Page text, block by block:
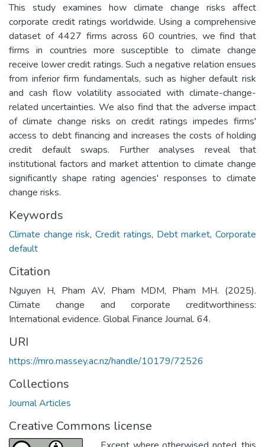
This study examines how climate change risks affect
corporate credit ratings worldwide. Using a comprehensive
dataset of 4427 firms across 60 countries, we find that
firms in countries more susceptible to climate change
receive lower credit ratings. Such a negative relation ensues
from inferior firm fundamentals, such as higher default risk
and cash flow volatility associated with climate-change-
related uncertainties. We also find that the adverse impact
of climate change risks on credit ratings impedes firms'
access to debt financing and increases the costs of holding
credit default swaps. Further analyses reveal that
institutional factors and market attention to climate change
significantly shape rating agencies' responses to climate
change risks.
Keywords
Climate change risk,Credit ratings, Debt market,Corporate
default
Citation
Nguyen H, Pham AV, Pham MDM, Pham MH. (2025).
Climate change and corporate creditworthiness:
International evidence. Global Finance Journal. 64.
URI
https://mro.massey.ac.nz/handle/10179/72526
Collections
Journal Articles
Creative Commons license